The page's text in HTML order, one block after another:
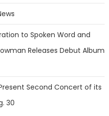
to Spoken Word and
Releases Debut Album
Second Concert of its
30